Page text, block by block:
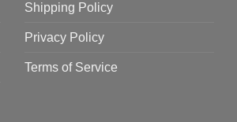
Shipping Policy
Privacy Policy
Terms of Service